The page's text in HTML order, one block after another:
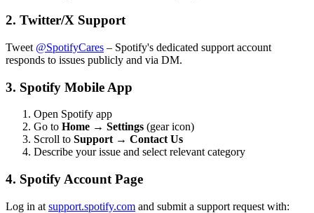
2. Twitter/X Support
Tweet @SpotifyCares – Spotify's dedicated support account
responds to issues publicly and via DM.
3. Spotify Mobile App
Open Spotify app
Go to Home → Settings (gear icon)
Scroll to Support → Contact Us
Describe your issue and select relevant category
4. Spotify Account Page
Log in at support.spotify.com and submit a support request with: